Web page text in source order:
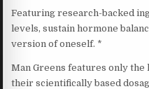
Featuring research-backed
levels, sustain hormone
version of oneself. *
Man Greens features only
their scientifically based